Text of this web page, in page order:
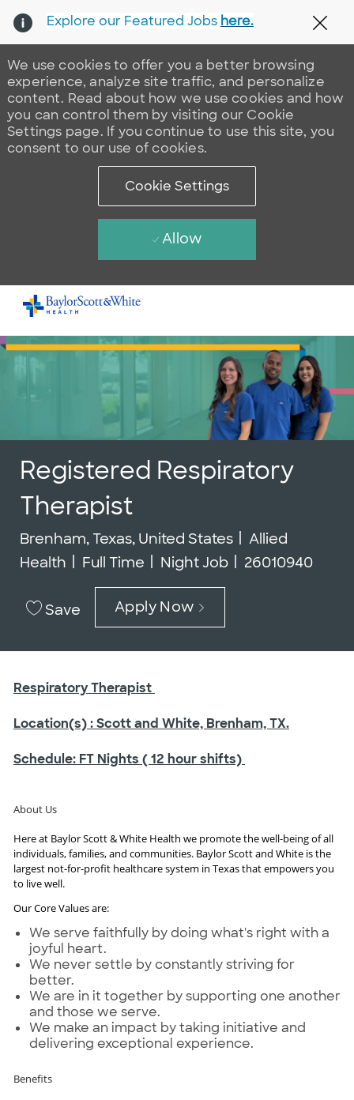
Skip to main content
-
We use cookies to offer you a better browsing
experience, analyze site traffic, and personalize
content. Read about how we use cookies and how
you can control them by visiting our Cookie
Settings page. If you continue to use this site, you
consent to our use of cookies.
Cookie Settings
Allow
Explore our Featured Jobs here.
Registered Respiratory
Therapist
Location
Brenham, Texas, United States Category
Allied
Health
Job Type
Full Time Night Job Job Id
26010940
Save Apply Now
Respiratory Therapist
Location(s): Scott and White, Brenham, TX.
Schedule:FT Nights ( 12 hour shifts)
About Us
Here at Baylor Scott & White Health we promote the well-being of all
individuals, families, and communities. Baylor Scott and White is the
largest not-for-profit healthcare system in Texas that empowers you
to live well.
Our Core Values are:
We serve faithfully by doing what's right with a
joyful heart.
We never settle by constantly striving for
better.
We are in it together by supporting one another
and those we serve.
We make an impact by taking initiative and
delivering exceptional experience.
Benefits